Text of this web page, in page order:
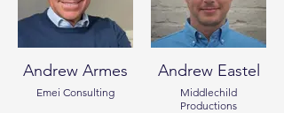
Andrew Armes
Emei Consulting
Andrew Eastel
Middlechild
Productions